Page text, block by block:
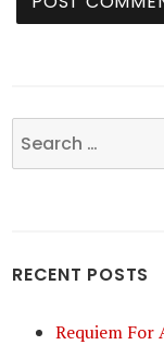
Search
for:
RECENT POSTS
Requiem For